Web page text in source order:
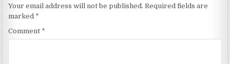
Your email address will not be published. Required fields are
marked *
Comment *